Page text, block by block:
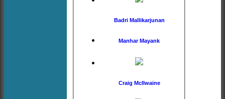
Badri Mallikarjunan
Manhar Mayank
Craig McIlwaine